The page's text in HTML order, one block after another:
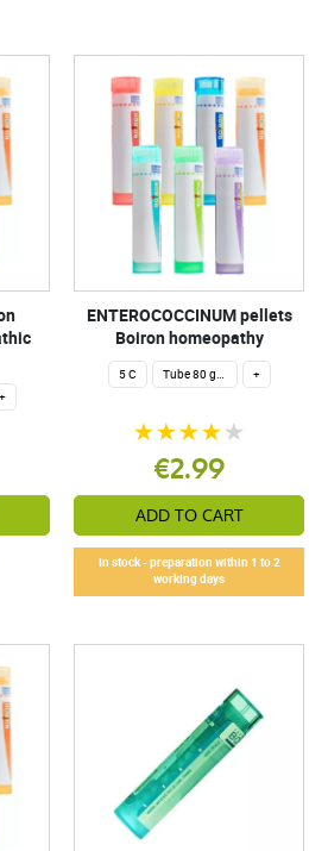
+
ENTEROCOCCINUM pellets
Boiron homeopathy
5 C Tube 80 granules 4 g. +
€2.99
ADD TO CART
In stock - preparation within 1 to 2
working days